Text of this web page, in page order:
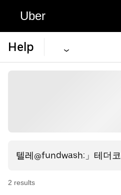
Uber
Help
2 results